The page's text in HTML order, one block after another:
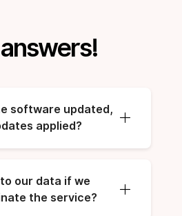
software updated,
applied?
our data if we
the service?